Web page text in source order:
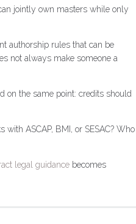
jointly own masters while only
authorship rules that can be
not always make someone a
on the same point: credits should
ASCAP, BMI, or SESAC? Who
legal guidance becomes